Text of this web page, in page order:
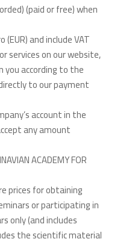
(paid or free) when
and include VAT
services on our website,
according to the
to our payment
account in the
any amount
ACADEMY FOR
prices for obtaining
or participating in
only (and includes
the scientific material